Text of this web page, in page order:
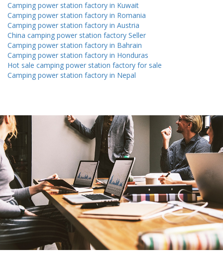
Camping power station factory in Kuwait
Camping power station factory in Romania
Camping power station factory in Austria
China camping power station factory Seller
Camping power station factory in Bahrain
Camping power station factory in Honduras
Hot sale camping power station factory for sale
Camping power station factory in Nepal